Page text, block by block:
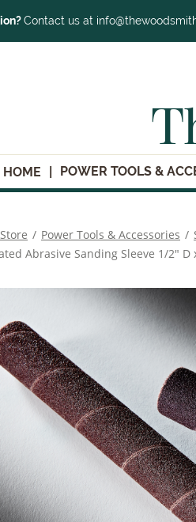
Contact us at
POWER TOOLS &
/ Power Tools & Accessories /
Abrasive Sanding Sleeve 1/2" D